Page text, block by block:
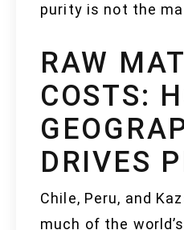
purity is not the
RAW
COSTS:
DRIVES
Chile, Peru, and
much of the